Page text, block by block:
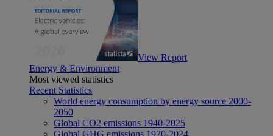
View Report
Energy & Environment
Most viewed statistics
Recent Statistics
World energy consumption by energy source 2000-
2050
Global CO2 emissions 1940-2025
Global GHG emissions 1970-2024